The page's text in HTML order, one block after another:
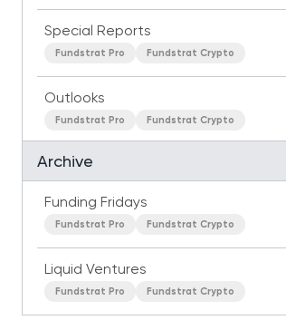
Special Reports
Fundstrat Pro Fundstrat Crypto
Outlooks
Fundstrat Pro Fundstrat Crypto
Archive
Funding Fridays
Fundstrat Pro Fundstrat Crypto
Liquid Ventures
Fundstrat Pro Fundstrat Crypto